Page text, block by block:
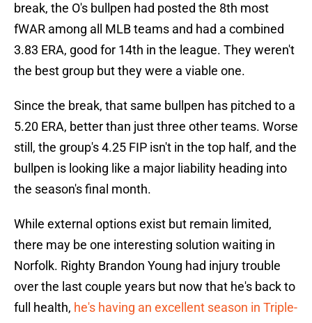
break, the O's bullpen had posted the 8th most
fWAR among all MLB teams and had a combined
3.83 ERA, good for 14th in the league. They weren't
the best group but they were a viable one.
Since the break, that same bullpen has pitched to a
5.20 ERA, better than just three other teams. Worse
still, the group's 4.25 FIP isn't in the top half, and the
bullpen is looking like a major liability heading into
the season's final month.
While external options exist but remain limited,
there may be one interesting solution waiting in
Norfolk. Righty Brandon Young had injury trouble
over the last couple years but now that he's back to
full health, he's having an excellent season in Triple-